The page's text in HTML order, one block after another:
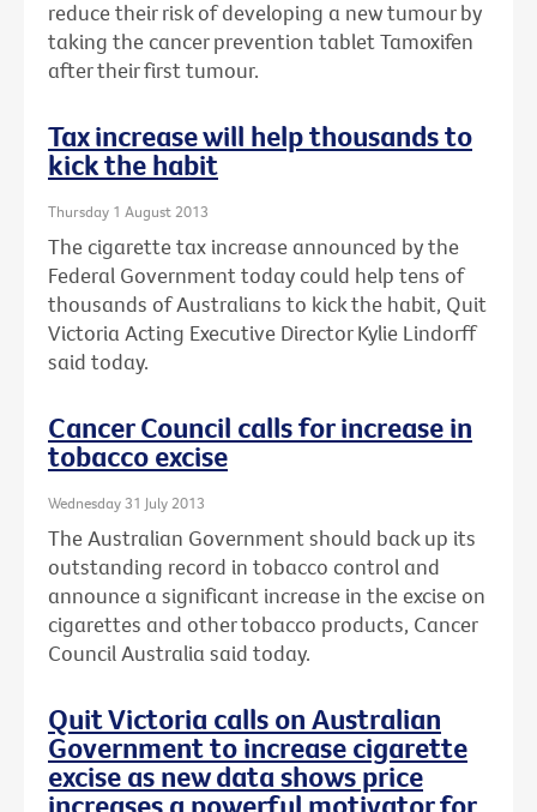
reduce their risk of developing a new tumour by
taking the cancer prevention tablet Tamoxifen
after their first tumour.
Tax increase will help thousands to
kick the habit
Thursday 1 August 2013
The cigarette tax increase announced by the
Federal Government today could help tens of
thousands of Australians to kick the habit, Quit
Victoria Acting Executive Director Kylie Lindorff
said today.
Cancer Council calls for increase in
tobacco excise
Wednesday 31 July 2013
The Australian Government should back up its
outstanding record in tobacco control and
announce a significant increase in the excise on
cigarettes and other tobacco products, Cancer
Council Australia said today.
Quit Victoria calls on Australian
Government to increase cigarette
excise as new data shows price